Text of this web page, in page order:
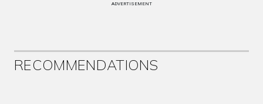
ADVERTISEMENT
RECOMMENDATIONS